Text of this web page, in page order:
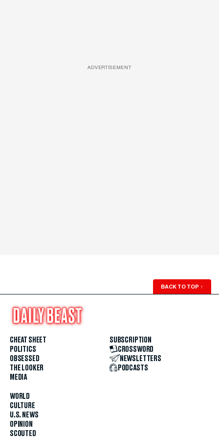
ADVERTISEMENT
BACK TO TOP ↑
CHEAT SHEET
POLITICS
OBSESSED
THE LOOKER
MEDIA
WORLD
CULTURE
U.S. NEWS
OPINION
SCOUTED
SUBSCRIPTION
CROSSWORD
NEWSLETTERS
PODCASTS